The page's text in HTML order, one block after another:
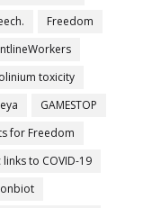
Freedom
toxicity
GAMESTOP
for Freedom
links to COVID-19